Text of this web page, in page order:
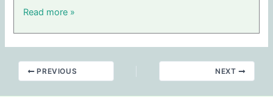
Read more »
PREVIOUS NEXT